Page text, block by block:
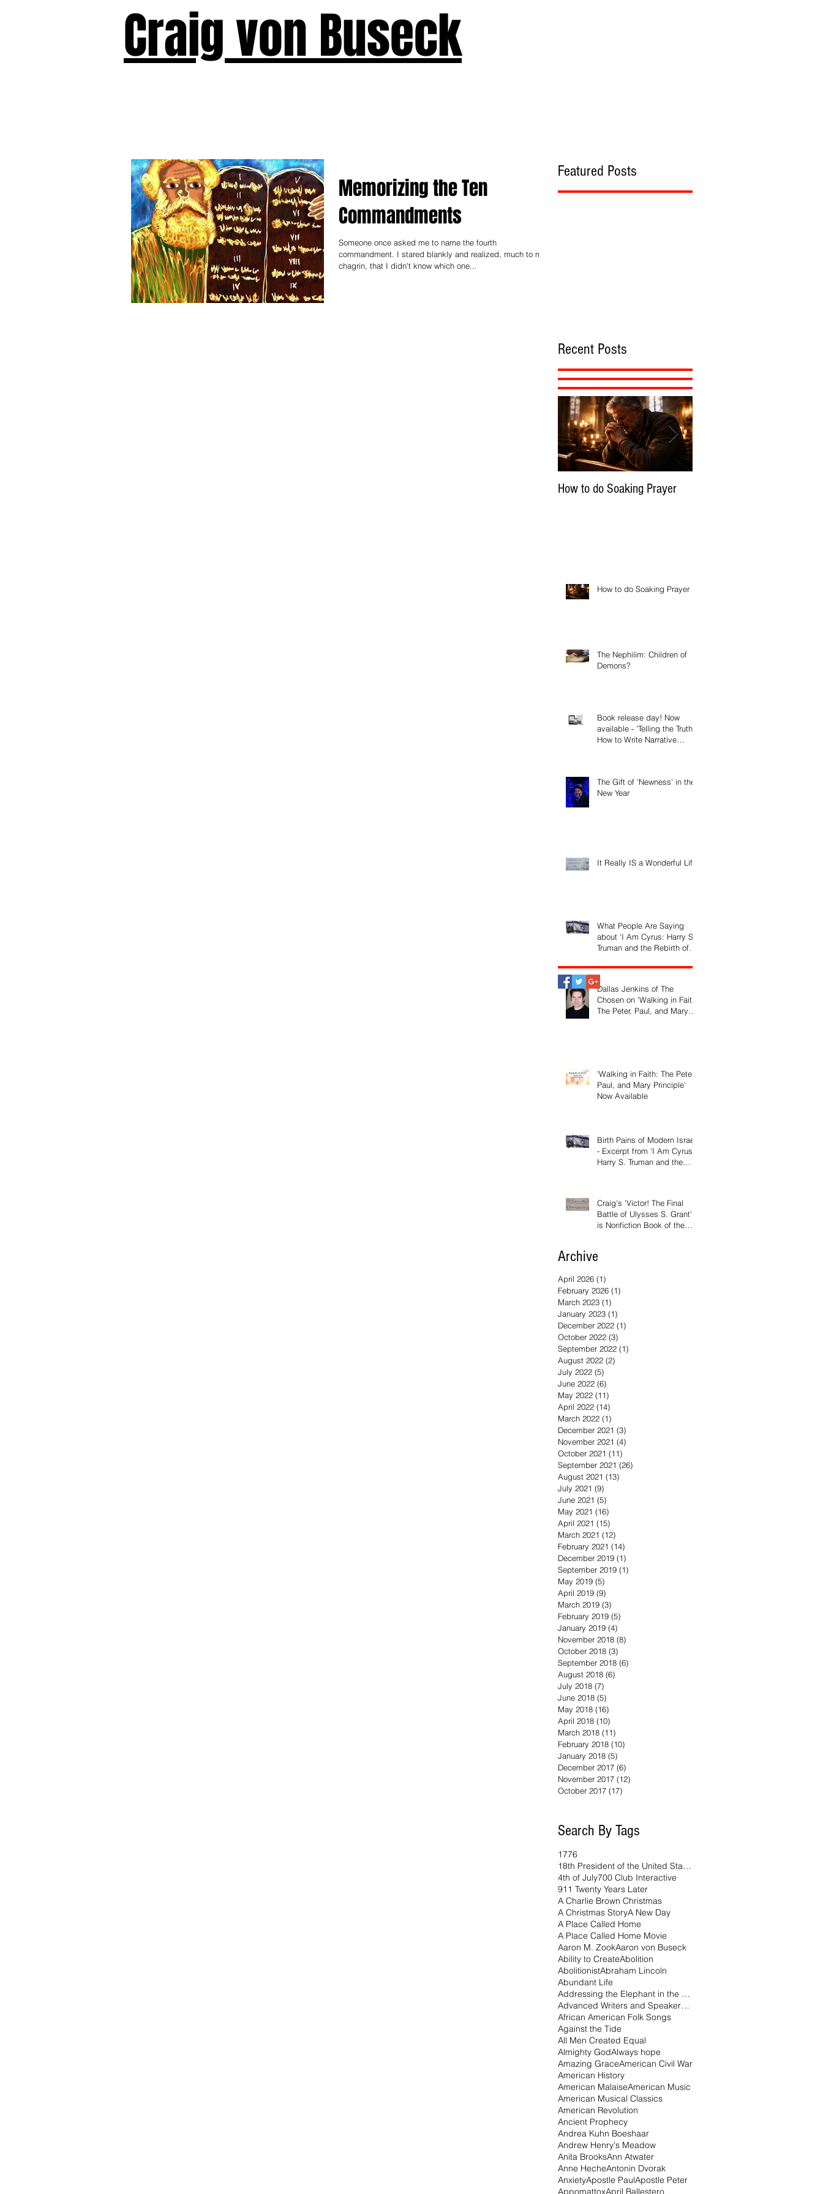
Memorizing the Ten
Commandments
Someone once asked me to name the fourth
commandment. I stared blankly and realized, much to my
chagrin, that I didn't know which one...
Featured Posts
Recent Posts
How to do Soaking Prayer
How to do Soaking Prayer
The Nephilim: Children of
Demons?
Book release day! Now
available - 'Telling the Truth:
How to Write Narrative
The Gift of 'Newness' in the
New Year
It Really IS a Wonderful Life!
What People Are Saying
about 'I Am Cyrus: Harry S.
Truman and the Rebirth of
Dallas Jenkins of The
Chosen on 'Walking in Faith:
The Peter, Paul, and Mary
'Walking in Faith: The Peter,
Paul, and Mary Principle'
Now Available
Birth Pains of Modern Israel
- Excerpt from 'I Am Cyrus:
Harry S. Truman and the
Craig's 'Victor! The Final
Battle of Ulysses S. Grant'
is Nonfiction Book of the
Archive
April 2026 (1)
February 2026 (1)
March 2023 (1)
January 2023 (1)
December 2022 (1)
October 2022 (3)
September 2022 (1)
August 2022 (2)
July 2022 (5)
June 2022 (6)
May 2022 (11)
April 2022 (14)
March 2022 (1)
December 2021 (3)
November 2021 (4)
October 2021 (11)
September 2021 (26)
August 2021 (13)
July 2021 (9)
June 2021 (5)
May 2021 (16)
April 2021 (15)
March 2021 (12)
February 2021 (14)
December 2019 (1)
September 2019 (1)
May 2019 (5)
April 2019 (9)
March 2019 (3)
February 2019 (5)
January 2019 (4)
November 2018 (8)
October 2018 (3)
September 2018 (6)
August 2018 (6)
July 2018 (7)
June 2018 (5)
May 2018 (16)
April 2018 (10)
March 2018 (11)
February 2018 (10)
January 2018 (5)
December 2017 (6)
November 2017 (12)
October 2017 (17)
Search By Tags
1776
18th President of the United States
4th of July700 Club Interactive
911 Twenty Years Later
A Charlie Brown Christmas
A Christmas StoryA New Day
A Place Called Home
A Place Called Home Movie
Aaron M. ZookAaron von Buseck
Ability to CreateAbolition
AbolitionistAbraham Lincoln
Abundant Life
Addressing the Elephant in the Room Podcast
Advanced Writers and Speakers Association
African American Folk Songs
Against the Tide
All Men Created Equal
Almighty GodAlways hope
Amazing GraceAmerican Civil War
American History
American MalaiseAmerican Music
American Musical Classics
American Revolution
Ancient Prophecy
Andrea Kuhn Boeshaar
Andrew Henry's Meadow
Anita BrooksAnn Atwater
Anne HecheAntonin Dvorak
AnxietyApostle PaulApostle Peter
AppomattoxApril Ballestero
Craig von Buseck